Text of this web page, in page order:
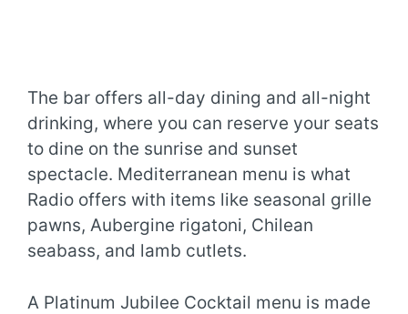
The bar offers all-day dining and all-night
drinking, where you can reserve your seats
to dine on the sunrise and sunset
spectacle. Mediterranean menu is what
Radio offers with items like seasonal grille
pawns, Aubergine rigatoni, Chilean
seabass, and lamb cutlets.
A Platinum Jubilee Cocktail menu is made